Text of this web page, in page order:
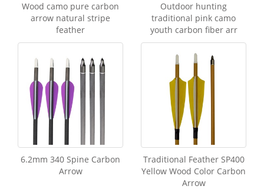
Wood camo pure carbon
arrow natural stripe
feather
Outdoor hunting
traditional pink camo
youth carbon fiber arr
6.2mm 340 Spine Carbon
Arrow
Traditional Feather SP400
Yellow Wood Color Carbon
Arrow